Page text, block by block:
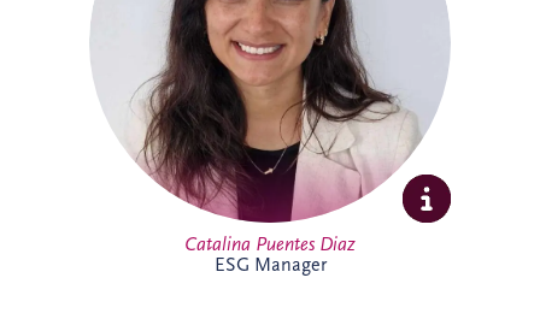
sustainability initiatives across the
business and portfolio. Outside work,
Catalina enjoys yoga, running, travelling
and spending time with family and
friends.
Catalina Puentes Diaz
ESG Manager